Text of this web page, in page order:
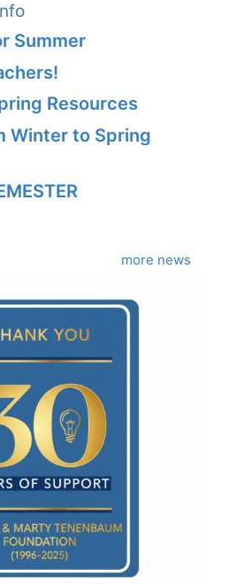
Summer
Resources
Winter to Spring
more news